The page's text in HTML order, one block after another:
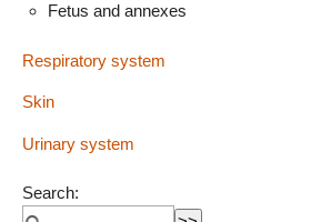
Fetus and annexes
Respiratory system
Skin
Urinary system
Search: